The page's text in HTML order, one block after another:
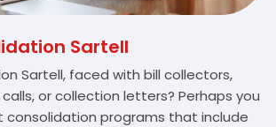
Sartell
Sartell, faced with bill collectors,
or collection letters? Perhaps you
consolidation programs that include